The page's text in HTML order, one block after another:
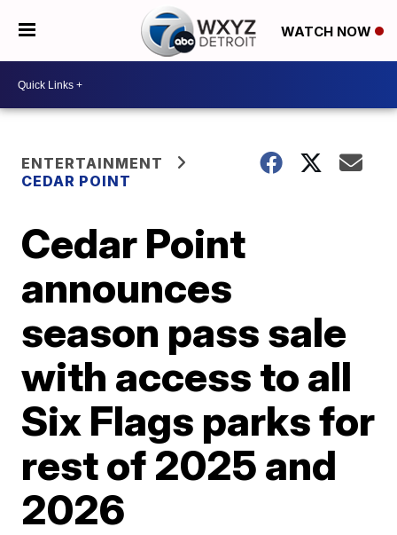
WATCH NOW
ENTERTAINMENT
CEDAR POINT
Cedar Point
announces
season pass sale
with access to all
Six Flags parks for
rest of 2025 and
2026